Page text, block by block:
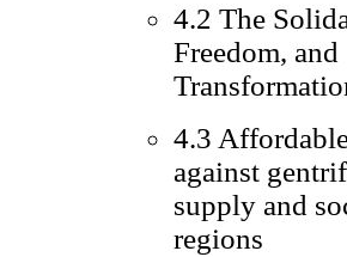
4.2 The
Freedom,
4.3
against
supply and
regions